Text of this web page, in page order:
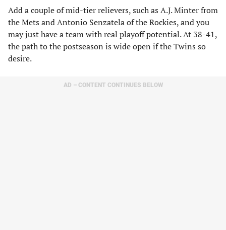
Add a couple of mid-tier relievers, such as A.J. Minter from
the Mets and Antonio Senzatela of the Rockies, and you
may just have a team with real playoff potential. At 38-41,
the path to the postseason is wide open if the Twins so
desire.
AD – CONTENT CONTINUES BELOW